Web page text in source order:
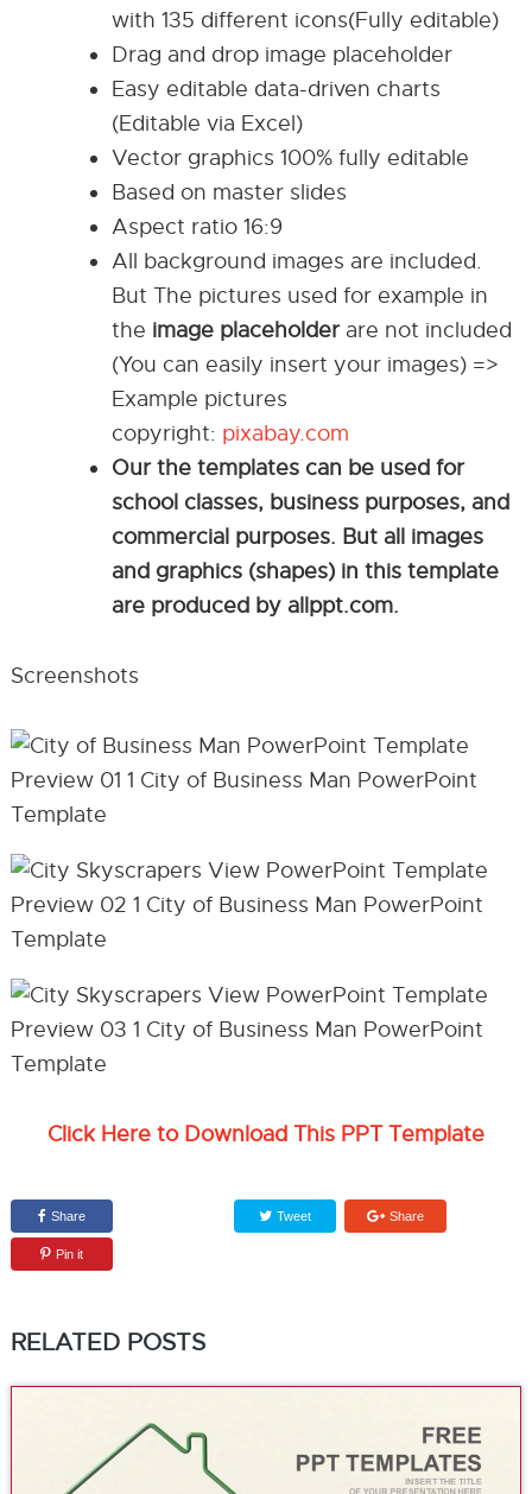
with 135 different icons(Fully editable)
Drag and drop image placeholder
Easy editable data-driven charts
(Editable via Excel)
Vector graphics 100% fully editable
Based on master slides
Aspect ratio 16:9
All background images are included.
But The pictures used for example in
the image placeholderare not included
(You can easily insert your images) =>
Example pictures
copyright: pixabay.com
Our the templates can be used for
school classes, business purposes, and
commercial purposes. But all images
and graphics (shapes) in this template
are produced by allppt.com.
Screenshots
Click Here to Download This PPT Template
Share Tweet Share
Pin it
RELATED POSTS